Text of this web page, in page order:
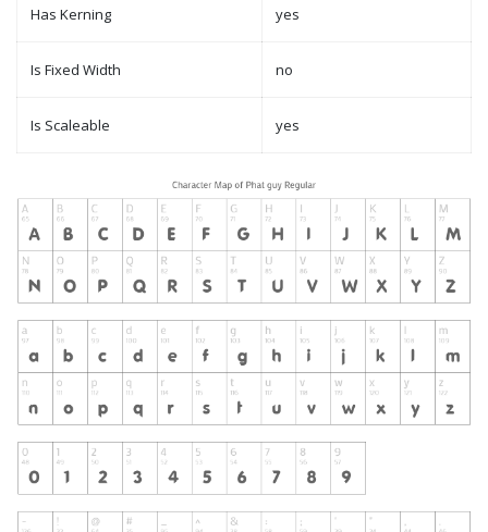
Has Kerning yes
Is Fixed Width no
Is Scaleable yes